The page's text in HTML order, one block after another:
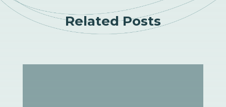
Related Posts